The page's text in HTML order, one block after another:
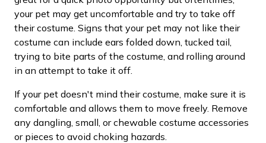
your pet may get uncomfortable and try to take off
their costume. Signs that your pet may not like their
costume can include ears folded down, tucked tail,
trying to bite parts of the costume, and rolling around
in an attempt to take it off.
If your pet doesn't mind their costume, make sure it is
comfortable and allows them to move freely. Remove
any dangling, small, or chewable costume accessories
or pieces to avoid choking hazards.